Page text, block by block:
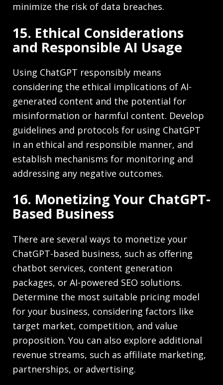
minimize the risk of data breaches.
15. Ethical Considerations
and Responsible AI Usage
Using ChatGPT responsibly means
considering the ethical implications of AI-
generated content and the potential for
misinformation or harmful content. Develop
guidelines and protocols for using ChatGPT
in an ethical and responsible manner, and
establish mechanisms for monitoring and
addressing any negative outcomes.
16. Monetizing Your ChatGPT-
Based Business
There are several ways to monetize your
ChatGPT-based business, such as offering
chatbot services, content generation
packages, or AI-powered SEO solutions.
Determine the most suitable pricing model
for your business, considering factors like
target market, competition, and value
proposition. You can also explore additional
revenue streams, such as affiliate marketing,
partnerships, or advertising.